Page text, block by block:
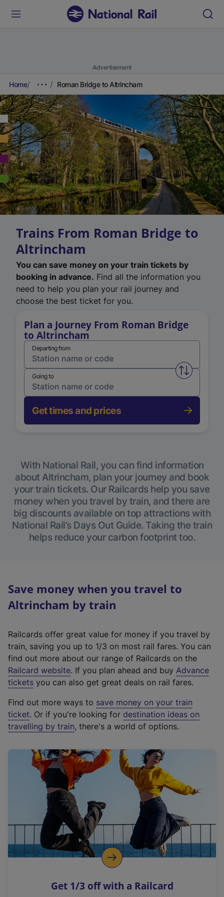
Advertisement
Home Roman Bridge to Altrincham
Trains From Roman Bridge to
Altrincham
You can save money on your train tickets by
booking in advance. Find all the information you
need to help you plan your rail journey and
choose the best ticket for you.
Plan a Journey From Roman Bridge
to Altrincham
Departing from
Swap
Going to
Get times and prices
With National Rail, you can find information
about Altrincham, plan your journey and book
your train tickets. Our Railcards help you save
money when you travel by train, and there are
big discounts available on top attractions with
National Rail’s Days Out Guide. Taking the train
helps reduce your carbon footprint too.
Save money when you travel to
Altrincham by train
Railcards offer great value for money if you travel by
train, saving you up to 1/3 on most rail fares. You can
find out more about our range of Railcards on the
Railcard website(
e
t
e
r
a
l
i
n
k
o
p
s
. If you plan ahead and buy Advance
tickets you can also get great deals on rail fares.
Find out more ways to save money on your train
ticket. Or if you're looking for destination ideas on
travelling by train, there's a world of options.
Get 1/3 off with a Railcard